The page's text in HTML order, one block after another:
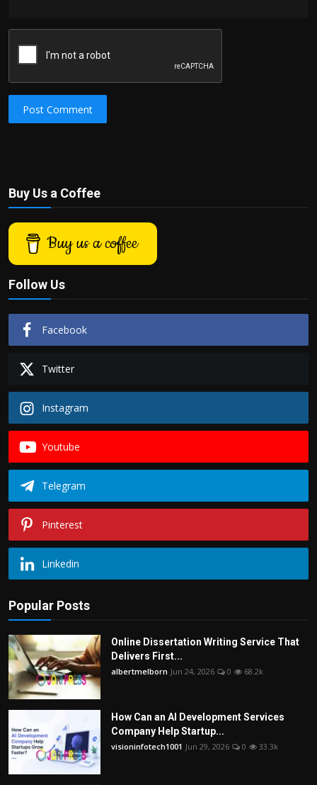
Post Comment
Buy Us a Coffee
Buy us a coffee
Follow Us
Facebook
Twitter
Instagram
Youtube
Telegram
Pinterest
Linkedin
Popular Posts
Online Dissertation Writing Service That
Delivers First...
albertmelborn Jun 24, 2026 0 68.2k
How Can an AI Development Services
Company Help Startup...
visioninfotech1001 Jun 29, 2026 0 33.3k